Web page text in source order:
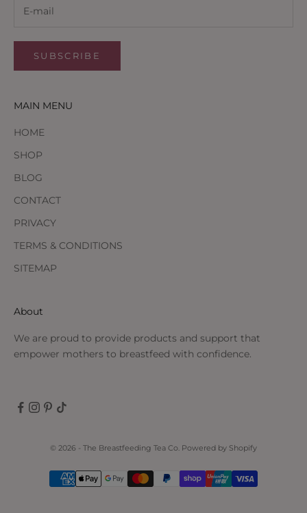
SUBSCRIBE
MAIN MENU
HOME
SHOP
BLOG
CONTACT
PRIVACY
TERMS & CONDITIONS
SITEMAP
About
We are proud to provide products and support that
empower mothers to breastfeed with confidence.
© 2026 - The Breastfeeding Tea Co. Powered by Shopify